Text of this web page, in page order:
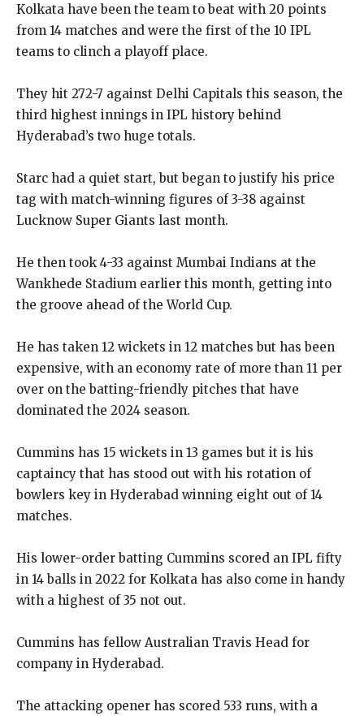
Kolkata have been the team to beat with 20 points
from 14 matches and were the first of the 10 IPL
teams to clinch a playoff place.
They hit 272-7 against Delhi Capitals this season, the
third highest innings in IPL history behind
Hyderabad’s two huge totals.
Starc had a quiet start, but began to justify his price
tag with match-winning figures of 3-38 against
Lucknow Super Giants last month.
He then took 4-33 against Mumbai Indians at the
Wankhede Stadium earlier this month, getting into
the groove ahead of the World Cup.
He has taken 12 wickets in 12 matches but has been
expensive, with an economy rate of more than 11 per
over on the batting-friendly pitches that have
dominated the 2024 season.
Cummins has 15 wickets in 13 games but it is his
captaincy that has stood out with his rotation of
bowlers key in Hyderabad winning eight out of 14
matches.
His lower-order batting Cummins scored an IPL fifty
in 14 balls in 2022 for Kolkata has also come in handy
with a highest of 35 not out.
Cummins has fellow Australian Travis Head for
company in Hyderabad.
The attacking opener has scored 533 runs, with a